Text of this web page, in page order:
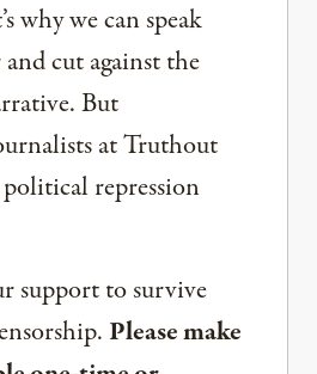
why we can speak
cut against the
But
at Truthout
repression
support to survive
Please make